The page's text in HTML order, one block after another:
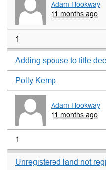
Adam Hookway
11 months ago
1
Adding spouse to title
Polly Kemp
Adam Hookway
11 months ago
1
Unregistered land not